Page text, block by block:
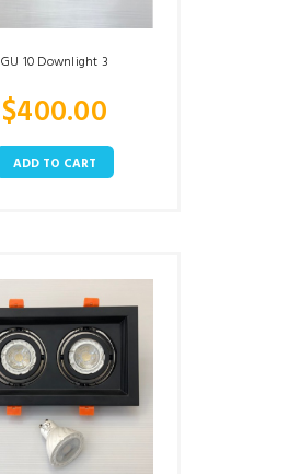
GU 10 Downlight 3
$400.00
ADD TO CART